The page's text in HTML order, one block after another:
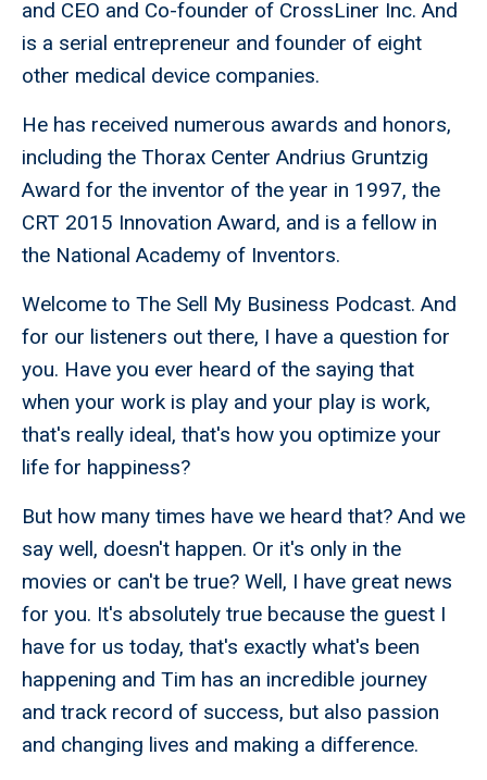
and CEO and Co-founder of CrossLiner Inc. And
is a serial entrepreneur and founder of eight
other medical device companies.
He has received numerous awards and honors,
including the Thorax Center Andrius Gruntzig
Award for the inventor of the year in 1997, the
CRT 2015 Innovation Award, and is a fellow in
the National Academy of Inventors.
Welcome to The Sell My Business Podcast. And
for our listeners out there, I have a question for
you. Have you ever heard of the saying that
when your work is play and your play is work,
that's really ideal, that's how you optimize your
life for happiness?
But how many times have we heard that? And we
say well, doesn't happen. Or it's only in the
movies or can't be true? Well, I have great news
for you. It's absolutely true because the guest I
have for us today, that's exactly what's been
happening and Tim has an incredible journey
and track record of success, but also passion
and changing lives and making a difference.